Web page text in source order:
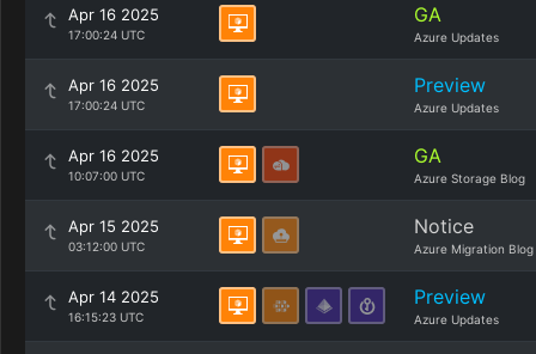
Apr 16 2025
17:00:24 UTC
GA
Azure Updates
Apr 16 2025
17:00:24 UTC
Preview
Azure Updates
Apr 16 2025
10:07:00 UTC
GA
Azure Storage Blog
Apr 15 2025
03:12:00 UTC
Notice
Azure Migration Blog
Apr 14 2025
16:15:23 UTC
Preview
Azure Updates